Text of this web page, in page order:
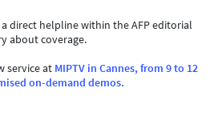
direct helpline within the AFP editorial
about coverage.
service at MIPTV in Cannes, from 9 to 12
on-demand demos.